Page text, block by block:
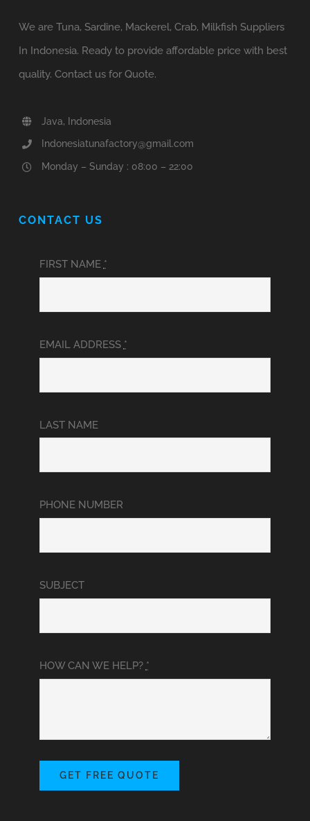
We are Tuna, Sardine, Mackerel, Crab, Milkfish Suppliers
In Indonesia. Ready to provide affordable price with best
quality. Contact us for Quote.
Java, Indonesia
Indonesiatunafactory@gmail.com
Monday – Sunday : 08:00 – 22:00
CONTACT US
FIRST NAME *
EMAIL ADDRESS *
LAST NAME
PHONE NUMBER
SUBJECT
HOW CAN WE HELP? *
GET FREE QUOTE